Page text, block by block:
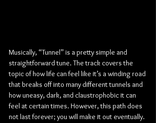
Musically, “Tunnel” is a pretty simple and
straightforward tune. The track covers the
topic of how life can feel like it’s a winding road
that breaks off into many different tunnels and
how uneasy, dark, and claustrophobic it can
feel at certain times. However, this path does
not last forever; you will make it out eventually.